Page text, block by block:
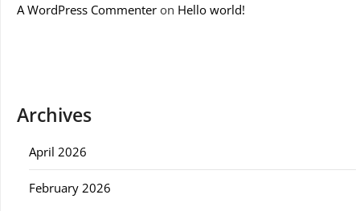
A WordPress Commenter on Hello world!
Archives
April 2026
February 2026